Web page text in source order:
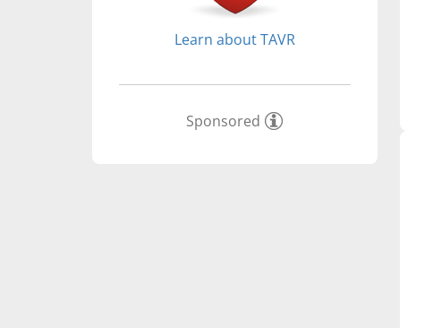
Learn about TAVR
Sponsored